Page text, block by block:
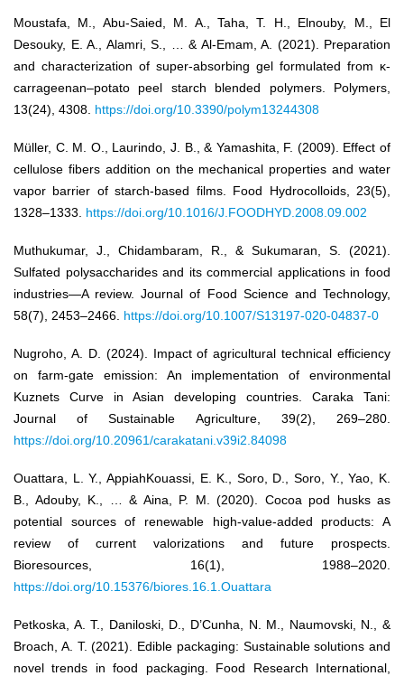
Moustafa, M., Abu-Saied, M. A., Taha, T. H., Elnouby, M., El
Desouky, E. A., Alamri, S., … & Al-Emam, A. (2021). Preparation
and characterization of super-absorbing gel formulated from κ-
carrageenan–potato peel starch blended polymers. Polymers,
13(24), 4308. https://doi.org/10.3390/polym13244308
Müller, C. M. O., Laurindo, J. B., & Yamashita, F. (2009). Effect of
cellulose fibers addition on the mechanical properties and water
vapor barrier of starch-based films. Food Hydrocolloids, 23(5),
1328–1333. https://doi.org/10.1016/J.FOODHYD.2008.09.002
Muthukumar, J., Chidambaram, R., & Sukumaran, S. (2021).
Sulfated polysaccharides and its commercial applications in food
industries—A review. Journal of Food Science and Technology,
58(7), 2453–2466. https://doi.org/10.1007/S13197-020-04837-0
Nugroho, A. D. (2024). Impact of agricultural technical efficiency
on farm-gate emission: An implementation of environmental
Kuznets Curve in Asian developing countries. Caraka Tani:
Journal of Sustainable Agriculture, 39(2), 269–280.
https://doi.org/10.20961/carakatani.v39i2.84098
Ouattara, L. Y., AppiahKouassi, E. K., Soro, D., Soro, Y., Yao, K.
B., Adouby, K., … & Aina, P. M. (2020). Cocoa pod husks as
potential sources of renewable high-value-added products: A
review of current valorizations and future prospects.
Bioresources, 16(1), 1988–2020.
https://doi.org/10.15376/biores.16.1.Ouattara
Petkoska, A. T., Daniloski, D., D’Cunha, N. M., Naumovski, N., &
Broach, A. T. (2021). Edible packaging: Sustainable solutions and
novel trends in food packaging. Food Research International,